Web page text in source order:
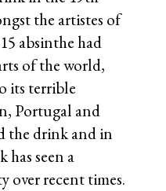
the artistes of
absinthe had
of the world,
its terrible
Portugal and
the drink and in
has seen a
over recent times.